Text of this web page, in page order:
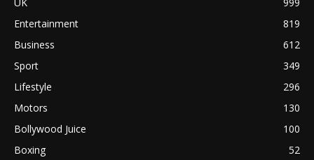
Entertainment
819
Business
612
Sport
349
Lifestyle
296
Motors
130
Bollywood Juice
100
Boxing
52